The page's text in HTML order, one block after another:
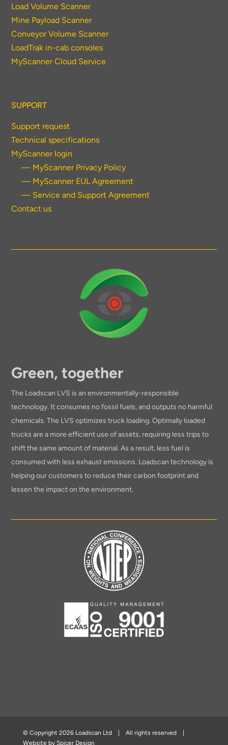
Load Volume Scanner
Mine Payload Scanner
Conveyor Volume Scanner
LoadTrak in-cab consoles
MyScanner Cloud Service
SUPPORT
Support request
Technical specifications
MyScanner login
— MyScanner Privacy Policy
— MyScanner EUL Agreement
— Service and Support Agreement
Contact us
Green, together
The Loadscan LVS is an environmentally-responsible
technology. It consumes no fossil fuels, and outputs no harmful
chemicals. The LVS optimizes truck loading. Optimally loaded
trucks are a more efficient use of assets, requiring less trips to
shift the same amount of material. As a result, less fuel is
consumed with less exhaust emissions. Loadscan technology is
helping our customers to reduce their carbon footprint and
lessen the impact on the environment.
© Copyright 2026 Loadscan Ltd | All rights reserved |
Website by Spicer Design